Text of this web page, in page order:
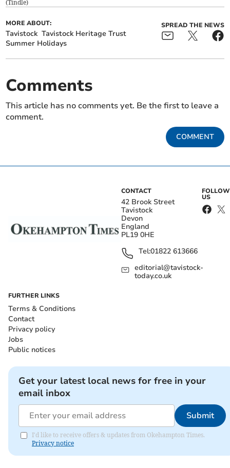
(Tindle)
MORE ABOUT:
Tavistock Tavistock Heritage Trust
Summer Holidays
SPREAD THE NEWS
Comments
This article has no comments yet. Be the first to leave a
comment.
COMMENT
CONTACT
42 Brook Street
Tavistock
Devon
England
PL19 0HE
Tel:01822 613666
editorial@tavistock-
today.co.uk
FOLLOW
US
FURTHER LINKS
Terms & Conditions
Contact
Privacy policy
Jobs
Public notices
Get your latest local news for free in your
email inbox
Submit
I'd like to receive offers & updates from Okehampton Times.
Privacy notice